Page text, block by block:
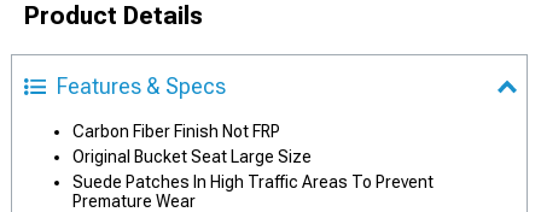
Product Details
Features & Specs
Carbon Fiber Finish Not FRP
Original Bucket Seat Large Size
Suede Patches In High Traffic Areas To Prevent
Premature Wear